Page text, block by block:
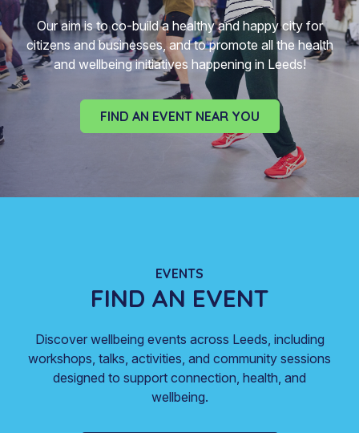
Our aim is to co-build a healthy and happy city for
citizens and businesses, and to promote all the health
and wellbeing initiatives happening in Leeds!
FIND AN EVENT NEAR YOU
EVENTS
FIND AN EVENT
Discover wellbeing events across Leeds, including
workshops, talks, activities, and community sessions
designed to support connection, health, and
wellbeing.